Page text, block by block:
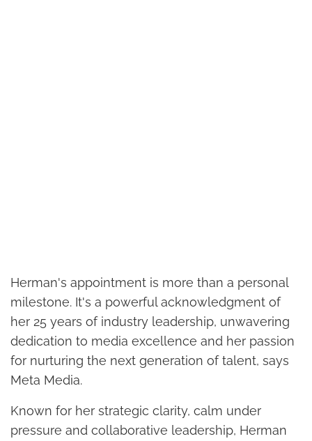
Herman's appointment is more than a personal
milestone. It's a powerful acknowledgment of
her 25 years of industry leadership, unwavering
dedication to media excellence and her passion
for nurturing the next generation of talent, says
Meta Media.
Known for her strategic clarity, calm under
pressure and collaborative leadership, Herman